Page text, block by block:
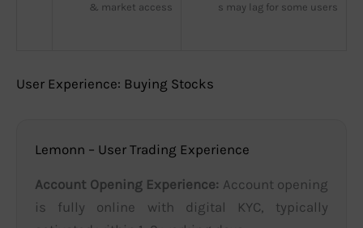
& market access
s may lag for some users
User Experience: Buying Stocks
Lemonn – User Trading Experience
Account Opening Experience: Account opening
is fully online with digital KYC, typically